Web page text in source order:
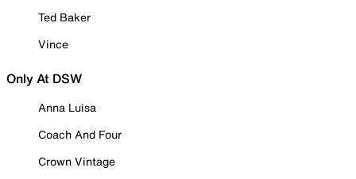
Ted Baker
Vince
Only At DSW
Anna Luisa
Coach And Four
Crown Vintage